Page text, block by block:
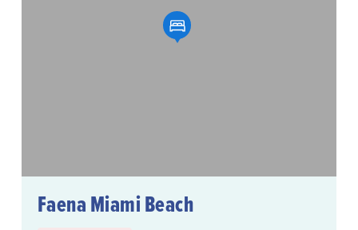
Faena Miami Beach